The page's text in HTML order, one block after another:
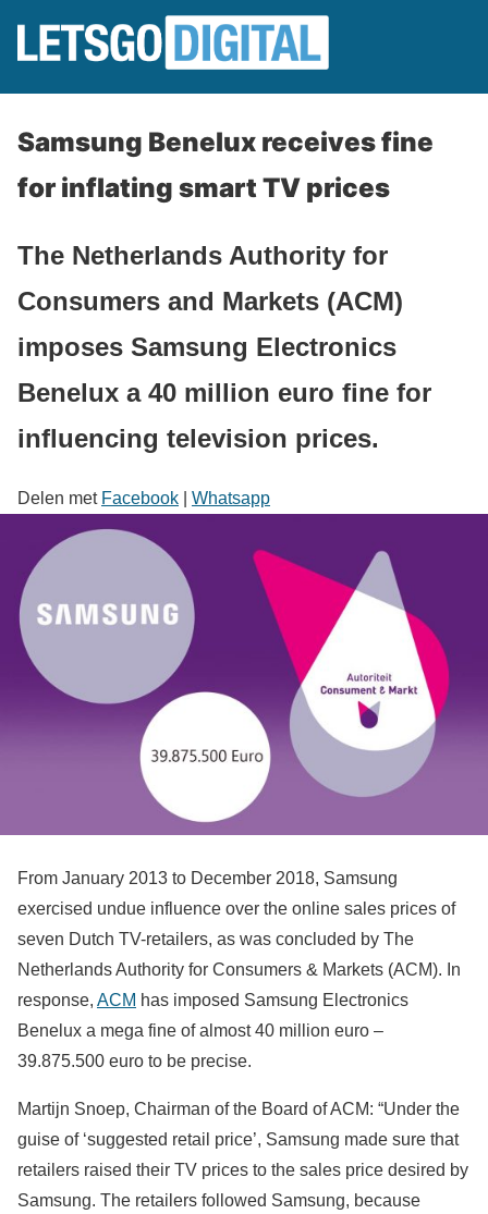
Samsung Benelux receives fine
for inflating smart TV prices
The Netherlands Authority for
Consumers and Markets (ACM)
imposes Samsung Electronics
Benelux a 40 million euro fine for
influencing television prices.
Delen met Facebook Whatsapp
From January 2013 to December 2018, Samsung
exercised undue influence over the online sales prices of
seven Dutch TV-retailers, as was concluded by The
Netherlands Authority for Consumers & Markets (ACM). In
response, ACM has imposed Samsung Electronics
Benelux a mega fine of almost 40 million euro –
39.875.500 euro to be precise.
Martijn Snoep, Chairman of the Board of ACM: “Under the
guise of ‘suggested retail price’, Samsung made sure that
retailers raised their TV prices to the sales price desired by
Samsung. The retailers followed Samsung, because